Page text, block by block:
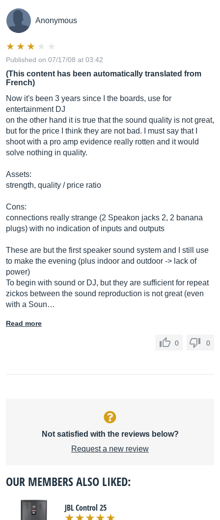
Anonymous
Published on 07/17/08 at 03:42
(This content has been automatically translated from
French)
Now it's been 3 years since I the boards, use for
entertainment DJ
on the other hand it is true that the sound quality is not great,
but for the price I think they are not bad. I must say that I
shoot with a pro amp evidence really rotten and it would
solve nothing in quality.
Assets:
strength, quality / price ratio
Cons:
connections really strange (2 Speakon jacks 2, 2 banana
plugs) with no indication of inputs and outputs
These are but the first speaker sound system and I still use
to make the evening (plus indoor and outdoor -> lack of
power)
To begin with sound or DJ, but they are sufficient for repeat
zickos between the sound reproduction is not great (even
with a Soun…
Read more
0 0
Not satisfied with the reviews below?
Request a new review
OUR MEMBERS ALSO LIKED:
JBL Control 25